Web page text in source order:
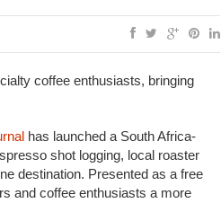
coffee enthusiasts, bringing
has launched a South Africa-
shot logging, local roaster
destination. Presented as a free
and coffee enthusiasts a more